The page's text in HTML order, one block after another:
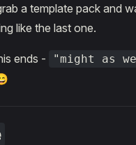
a template pack and
like the last one.
ends -
"might as